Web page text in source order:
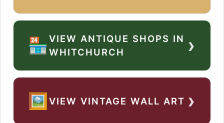
🏪VIEW ANTIQUE SHOPS IN
WHITCHURCH
›
🖼️VIEW VINTAGE WALL ART ›